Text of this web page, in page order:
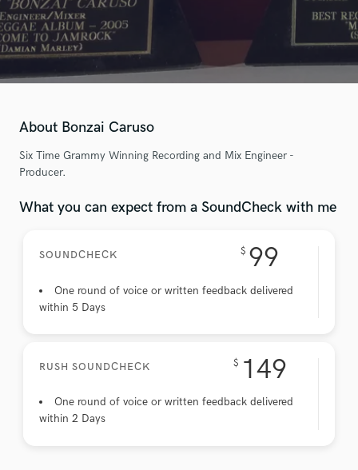
About Bonzai Caruso
Six Time Grammy Winning Recording and Mix Engineer -
Producer.
What you can expect from a SoundCheck with me
SOUNDCHECK
One round of voice or written feedback delivered
within 5 Days
$ 99
RUSH SOUNDCHECK
One round of voice or written feedback delivered
within 2 Days
$ 149